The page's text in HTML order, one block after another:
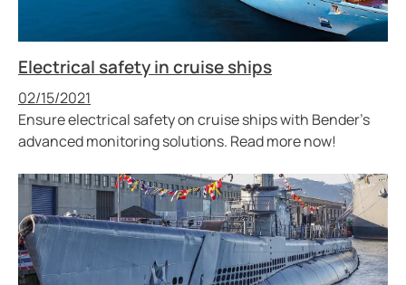
Electrical safety in cruise ships
Published
02/15/2021
Ensure electrical safety on cruise ships with Bender’s
advanced monitoring solutions. Read more now!